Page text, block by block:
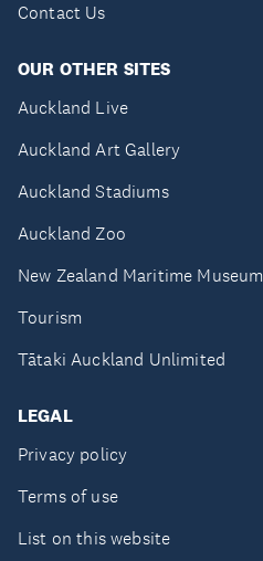
Contact Us
OUR OTHER SITES
Auckland Live
Auckland Art Gallery
Auckland Stadiums
Auckland Zoo
New Zealand Maritime Museum
Tourism
Tātaki Auckland Unlimited
LEGAL
Privacy policy
Terms of use
List on this website